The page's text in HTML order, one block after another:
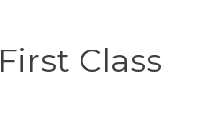
First Class